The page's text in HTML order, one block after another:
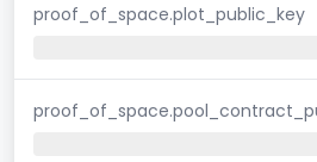
proof_of_space.plot_public_key